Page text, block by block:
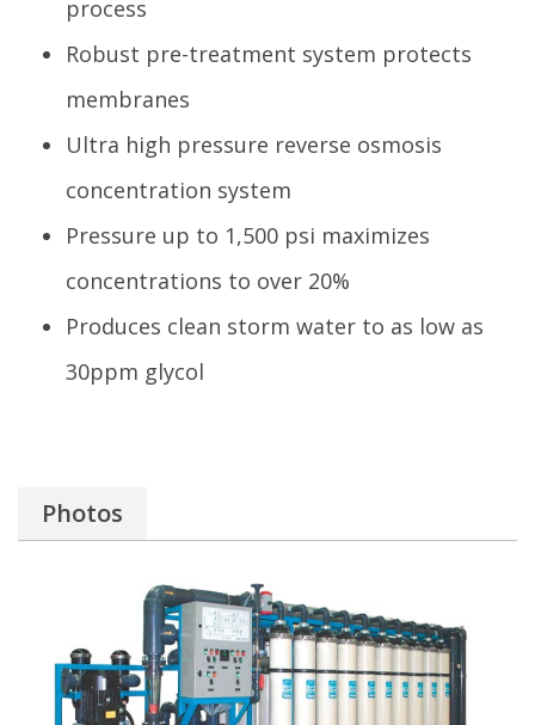
process
Robust pre-treatment system protects
membranes
Ultra high pressure reverse osmosis
concentration system
Pressure up to 1,500 psi maximizes
concentrations to over 20%
Produces clean storm water to as low as
30ppm glycol
Photos